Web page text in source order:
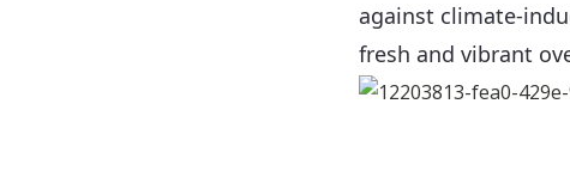
against climate-
fresh and vibrant